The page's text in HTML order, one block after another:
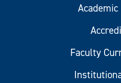
Faculty